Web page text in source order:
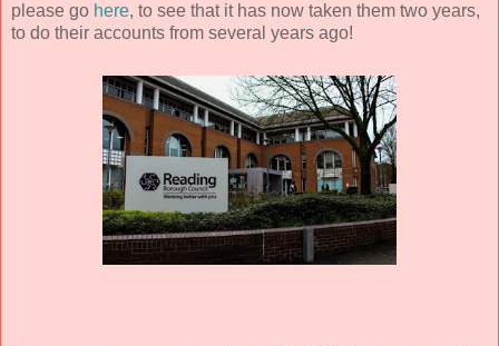
please go here, to see that it has now taken them two years,
to do their accounts from several years ago!